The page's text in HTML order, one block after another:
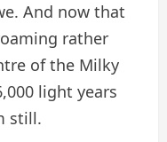
And now that
rather
of the Milky
light years
still.